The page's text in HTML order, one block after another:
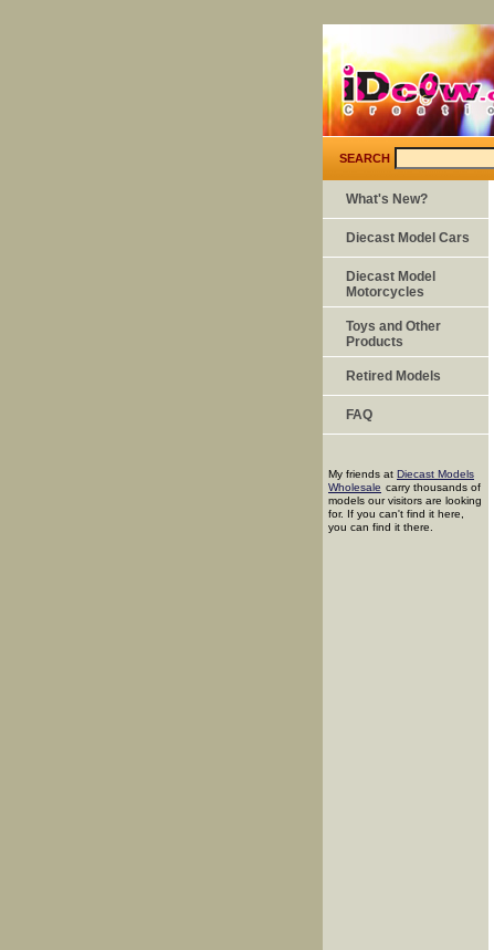
SEARCH
What's New?
Diecast Model Cars
Diecast Model
Motorcycles
Toys and Other
Products
Retired Models
FAQ
My friends at Diecast Models
Wholesale carry thousands of
models our visitors are looking
for. If you can't find it here,
you can find it there.